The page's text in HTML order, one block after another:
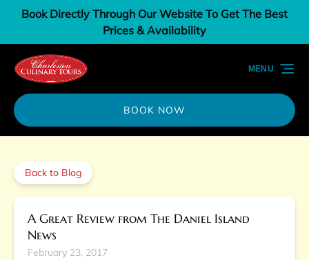
Skip to primary navigation
Skip to content
Skip to footer
Book Directly Through Our Website To Get The Best
Prices & Availability
BOOK NOW
MENU
Back to Blog
A Great Review from The Daniel Island
News
February 23, 2017